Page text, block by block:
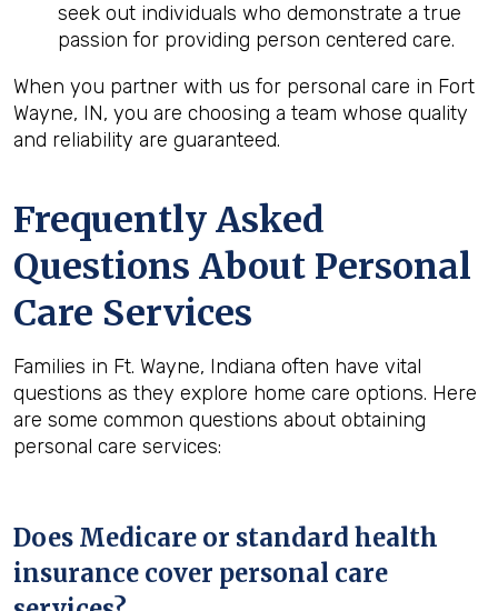
seek out individuals who demonstrate a true
passion for providing person centered care.
When you partner with us for personal care in Fort
Wayne, IN, you are choosing a team whose quality
and reliability are guaranteed.
Frequently Asked
Questions About Personal
Care Services
Families in Ft. Wayne, Indiana often have vital
questions as they explore home care options. Here
are some common questions about obtaining
personal care services:
Does Medicare or standard health
insurance cover personal care